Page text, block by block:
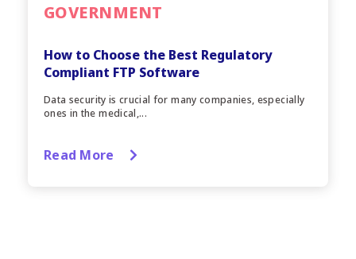
GOVERNMENT
How to Choose the Best Regulatory
Compliant FTP Software
Data security is crucial for many companies, especially
ones in the medical,...
Read More